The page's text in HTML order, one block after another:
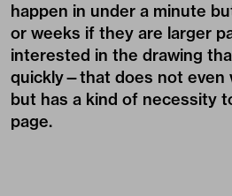
happen in under a minute
or weeks if they are larger
interested in the drawing
quickly—that does not even
but has a kind of necessity
page.